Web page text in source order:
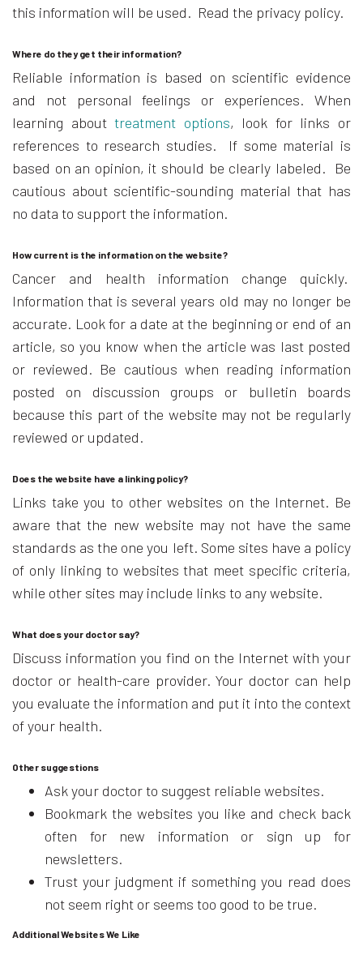
this information will be used. Read the privacy policy.
Where do they get their information?
Reliable information is based on scientific evidence
and not personal feelings or experiences. When
learning abouttreatment options, look for links or
references to research studies. If some material is
based on an opinion, it should be clearly labeled. Be
cautious about scientific-sounding material that has
no data to support the information.
How current is the information on the website?
Cancer and health information change quickly.
Information that is several years old may no longer be
accurate. Look for a date at the beginning or end of an
article, so you know when the article was last posted
or reviewed. Be cautious when reading information
posted on discussion groups or bulletin boards
because this part of the website may not be regularly
reviewed or updated.
Does the website have a linking policy?
Links take you to other websites on the Internet. Be
aware that the new website may not have the same
standards as the one you left. Some sites have a policy
of only linking to websites that meet specific criteria,
while other sites may include links to any website.
What does your doctor say?
Discuss information you find on the Internet with your
doctor or health-care provider. Your doctor can help
you evaluate the information and put it into the context
of your health.
Other suggestions
Ask your doctor to suggest reliable websites.
Bookmark the websites you like and check back
often for new information or sign up for
newsletters.
Trust your judgment if something you read does
not seem right or seems too good to be true.
Additional Websites We Like